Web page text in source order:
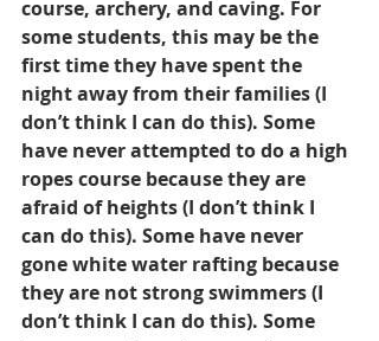
course, archery, and caving. For
some students, this may be the
first time they have spent the
night away from their families (I
don’t think I can do this). Some
have never attempted to do a high
ropes course because they are
afraid of heights (I don’t think I
can do this). Some have never
gone white water rafting because
they are not strong swimmers (I
don’t think I can do this). Some